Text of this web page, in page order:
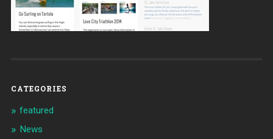
CATEGORIES
featured
News